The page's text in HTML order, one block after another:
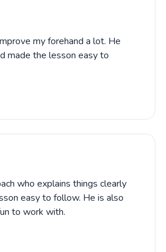
my forehand a lot. He
made the lesson easy to
who explains things clearly
easy to follow. He is also
to work with.